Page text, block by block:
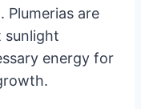
Plumerias are
sunlight
energy for